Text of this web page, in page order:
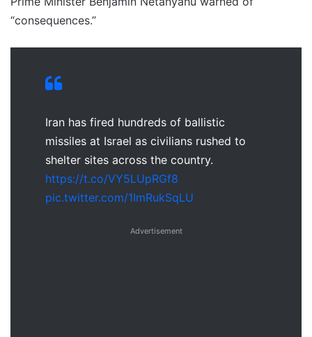
“consequences.”
Iran has fired hundreds of ballistic
missiles at Israel as civilians rushed to
shelter sites across the country.
https://t.co/VY5LUpRGf8
pic.twitter.com/1ImRukSqLU
Advertisement